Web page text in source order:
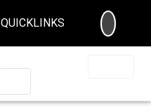
QUICKLINKS